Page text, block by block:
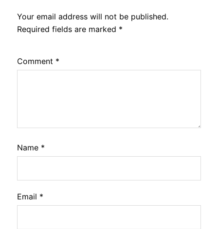
Your email address will not be published.
Required fields are marked *
Comment *
Name *
Email *